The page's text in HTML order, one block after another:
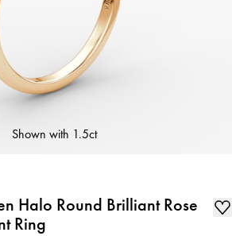
Shown with 1.5ct
Halo Round Brilliant Rose
Ring